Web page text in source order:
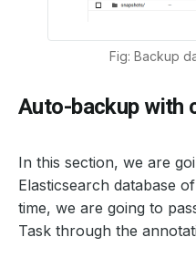
Fig: Backup
Auto-backup with
In this section, we are
Elasticsearch database of
time, we are going to
Task through the